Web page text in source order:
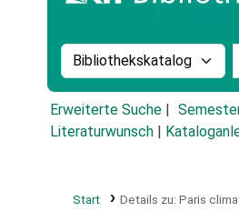
Suche im Katalog nach:
Erweiterte Suche
Literaturwunsch
Start Details zu: Paris